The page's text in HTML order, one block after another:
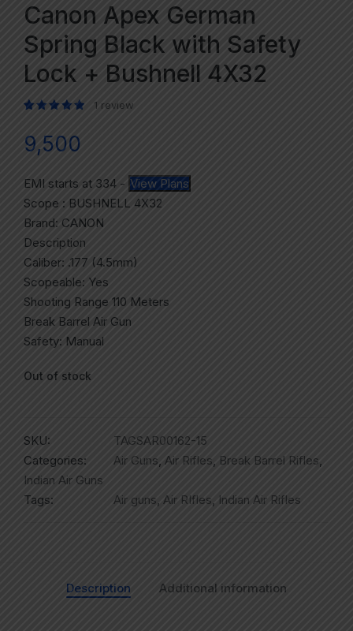
Canon Apex German
Spring Black with Safety
Lock + Bushnell 4X32
1 review
9,500
EMI starts at 334 - View Plans
Scope : BUSHNELL 4X32
Brand: CANON
Description
Caliber: .177 (4.5mm)
Scopeable: Yes
Shooting Range 110 Meters
Break Barrel Air Gun
Safety: Manual
Out of stock
SKU:
TAGSAR00162-15
Categories:
Air Guns, Air Rifles, Break Barrel Rifles,
Indian Air Guns
Tags:
Air guns, Air RIfles, Indian Air Rifles
Description Additional information